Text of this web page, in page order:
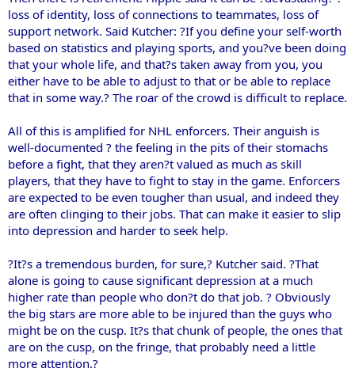
loss of identity, loss of connections to teammates, loss of
support network. Said Kutcher: ?If you define your self-worth
based on statistics and playing sports, and you?ve been doing
that your whole life, and that?s taken away from you, you
either have to be able to adjust to that or be able to replace
that in some way.? The roar of the crowd is difficult to replace.
All of this is amplified for NHL enforcers. Their anguish is
well-documented ? the feeling in the pits of their stomachs
before a fight, that they aren?t valued as much as skill
players, that they have to fight to stay in the game. Enforcers
are expected to be even tougher than usual, and indeed they
are often clinging to their jobs. That can make it easier to slip
into depression and harder to seek help.
?It?s a tremendous burden, for sure,? Kutcher said. ?That
alone is going to cause significant depression at a much
higher rate than people who don?t do that job. ? Obviously
the big stars are more able to be injured than the guys who
might be on the cusp. It?s that chunk of people, the ones that
are on the cusp, on the fringe, that probably need a little
more attention.?